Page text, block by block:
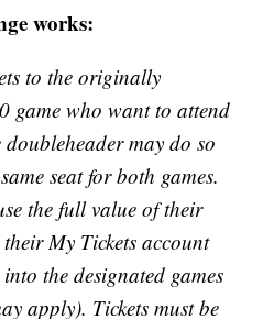
works:
to the originally
game who want to attend
may do so
seat for both games.
the full value of their
My Tickets account
the designated games
apply). Tickets must be